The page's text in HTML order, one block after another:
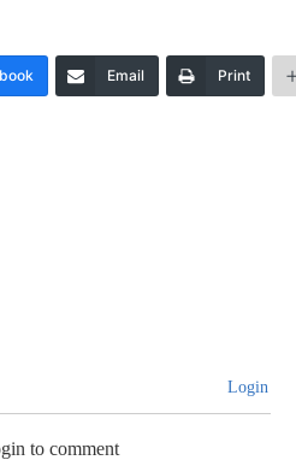
Email Print
Login
to comment